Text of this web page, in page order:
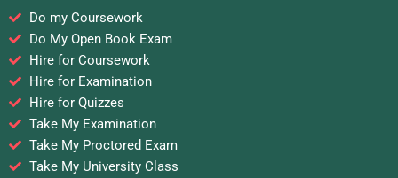
Do my Coursework
Do My Open Book Exam
Hire for Coursework
Hire for Examination
Hire for Quizzes
Take My Examination
Take My Proctored Exam
Take My University Class